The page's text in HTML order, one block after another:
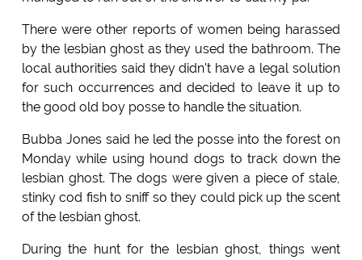
There were other reports of women being harassed
by the lesbian ghost as they used the bathroom. The
local authorities said they didn't have a legal solution
for such occurrences and decided to leave it up to
the good old boy posse to handle the situation.
Bubba Jones said he led the posse into the forest on
Monday while using hound dogs to track down the
lesbian ghost. The dogs were given a piece of stale,
stinky cod fish to sniff so they could pick up the scent
of the lesbian ghost.
During the hunt for the lesbian ghost, things went